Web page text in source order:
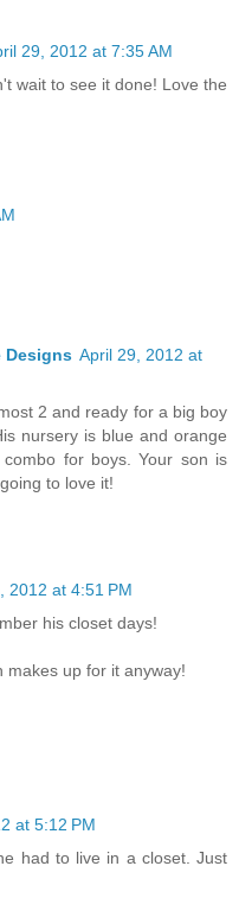
29, 2012 at 7:35 AM
wait to see it done! Love the
Designs April 29, 2012 at
2 and ready for a big boy
nursery is blue and orange
for boys. Your son is
to love it!
2012 at 4:51 PM
his closet days!
up for it anyway!
at 5:12 PM
had to live in a closet. Just